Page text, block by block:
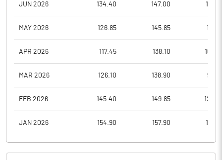
JUN 2026 134.40 147.00
MAY 2026 126.85 145.85
APR 2026 117.45 138.10
MAR 2026 126.10 138.90
FEB 2026 145.40 149.85
JAN 2026 154.90 157.90